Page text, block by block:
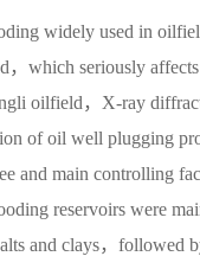
widely used in
，which seriously
oilfield，X-ray
of oil well plugging
and main controlling
reservoirs were
and clays，followed